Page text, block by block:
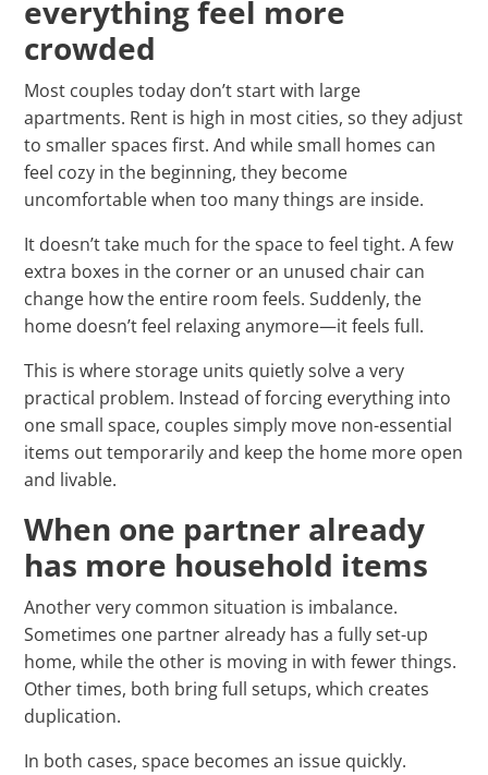
everything feel more
crowded
Most couples today don’t start with large
apartments. Rent is high in most cities, so they adjust
to smaller spaces first. And while small homes can
feel cozy in the beginning, they become
uncomfortable when too many things are inside.
It doesn’t take much for the space to feel tight. A few
extra boxes in the corner or an unused chair can
change how the entire room feels. Suddenly, the
home doesn’t feel relaxing anymore—it feels full.
This is where storage units quietly solve a very
practical problem. Instead of forcing everything into
one small space, couples simply move non-essential
items out temporarily and keep the home more open
and livable.
When one partner already
has more household items
Another very common situation is imbalance.
Sometimes one partner already has a fully set-up
home, while the other is moving in with fewer things.
Other times, both bring full setups, which creates
duplication.
In both cases, space becomes an issue quickly.